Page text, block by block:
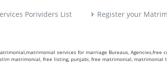
Porividers List Register your
services for marriage Bureaus,
matrimonial, free listing, punjabi, free matrimonial,